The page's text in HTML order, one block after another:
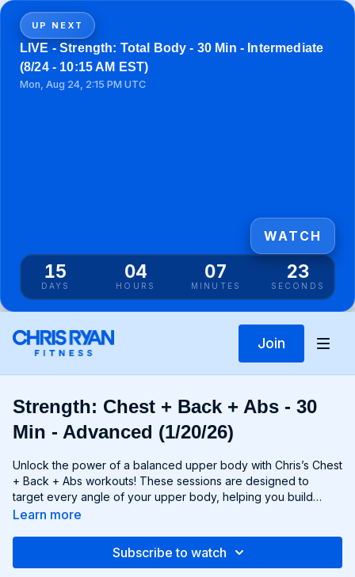
UP NEXT
LIVE - Strength: Total Body - 30 Min - Intermediate
(8/24 - 10:15 AM EST)
Mon, Aug 24, 2:15 PM UTC
15
DAYS
04
HOURS
07
MINUTES
23
SECONDS
WATCH
Join
Strength: Chest + Back + Abs - 30
Min - Advanced (1/20/26)
Unlock the power of a balanced upper body with Chris’s Chest
+ Back + Abs workouts! These sessions are designed to
target every angle of your upper body, helping you build
strength, size, and definition in your chest, back, and core
promote balanced development. Whether you're looking to
Learn more
Subscribe to watch